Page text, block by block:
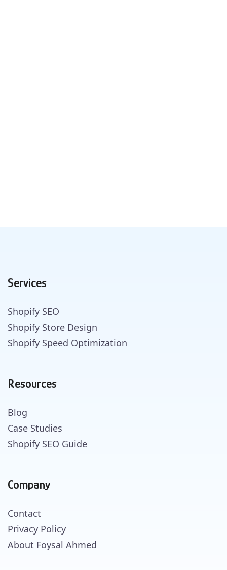
Services
Shopify SEO
Shopify Store Design
Shopify Speed Optimization
Resources
Blog
Case Studies
Shopify SEO Guide
Company
Contact
Privacy Policy
About Foysal Ahmed